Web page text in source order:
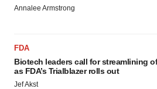
Annalee Armstrong
FDA
Biotech leaders call for streamlining
as FDA’s Trialblazer rolls out
Jef Akst